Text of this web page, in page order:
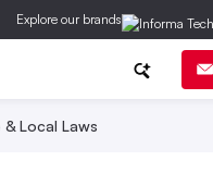
Explore our brands
Local Laws